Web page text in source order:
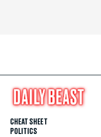
CHEAT SHEET
POLITICS